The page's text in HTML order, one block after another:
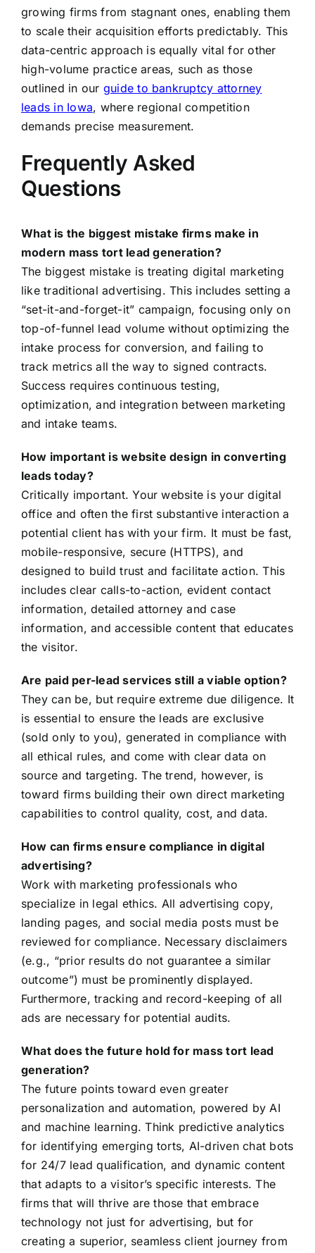
growing firms from stagnant ones, enabling them
to scale their acquisition efforts predictably. This
data-centric approach is equally vital for other
high-volume practice areas, such as those
outlined in our guide to bankruptcy attorney
leads in Iowa, where regional competition
demands precise measurement.
Frequently Asked
Questions
What is the biggest mistake firms make in
modern mass tort lead generation?
The biggest mistake is treating digital marketing
like traditional advertising. This includes setting a
“set-it-and-forget-it” campaign, focusing only on
top-of-funnel lead volume without optimizing the
intake process for conversion, and failing to
track metrics all the way to signed contracts.
Success requires continuous testing,
optimization, and integration between marketing
and intake teams.
How important is website design in converting
leads today?
Critically important. Your website is your digital
office and often the first substantive interaction a
potential client has with your firm. It must be fast,
mobile-responsive, secure (HTTPS), and
designed to build trust and facilitate action. This
includes clear calls-to-action, evident contact
information, detailed attorney and case
information, and accessible content that educates
the visitor.
Are paid per-lead services still a viable option?
They can be, but require extreme due diligence. It
is essential to ensure the leads are exclusive
(sold only to you), generated in compliance with
all ethical rules, and come with clear data on
source and targeting. The trend, however, is
toward firms building their own direct marketing
capabilities to control quality, cost, and data.
How can firms ensure compliance in digital
advertising?
Work with marketing professionals who
specialize in legal ethics. All advertising copy,
landing pages, and social media posts must be
reviewed for compliance. Necessary disclaimers
(e.g., “prior results do not guarantee a similar
outcome”) must be prominently displayed.
Furthermore, tracking and record-keeping of all
ads are necessary for potential audits.
What does the future hold for mass tort lead
generation?
The future points toward even greater
personalization and automation, powered by AI
and machine learning. Think predictive analytics
for identifying emerging torts, AI-driven chat bots
for 24/7 lead qualification, and dynamic content
that adapts to a visitor’s specific interests. The
firms that will thrive are those that embrace
technology not just for advertising, but for
creating a superior, seamless client journey from